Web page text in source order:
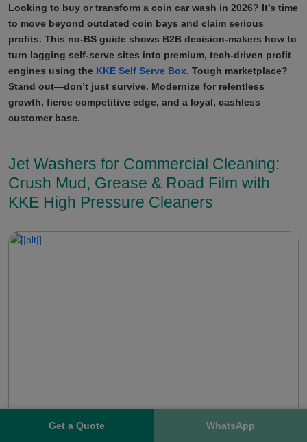
Looking to buy or transform a coin car wash in 2026? It’s time
to move beyond outdated coin bays and claim serious
profits. This no-BS guide shows B2B decision-makers how to
turn lagging self-serve sites into premium, tech-driven profit
engines using the KKE Self Serve Box. Tough marketplace?
Stand out—don’t just survive. Modernize for relentless
growth, fierce competitive edge, and a loyal, cashless
customer base.
Jet Washers for Commercial Cleaning:
Crush Mud, Grease & Road Film with
KKE High Pressure Cleaners
Get a Quote WhatsApp